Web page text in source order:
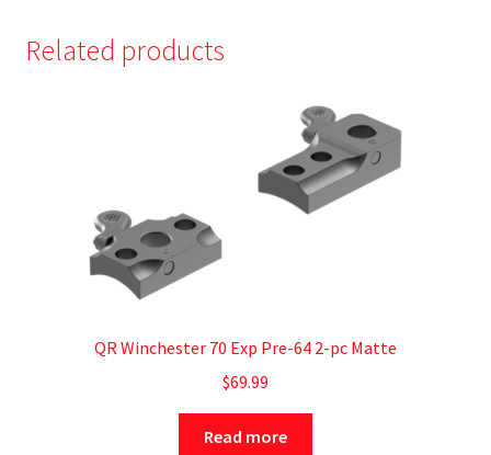
Related products
QR Winchester 70 Exp Pre-64 2-pc Matte
$69.99
Read more